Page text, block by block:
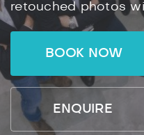
retouched photos
BOOK NOW
ENQUIRE